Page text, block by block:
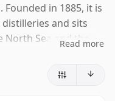
Founded in 1885, it is
and sits
Sea and theRead more